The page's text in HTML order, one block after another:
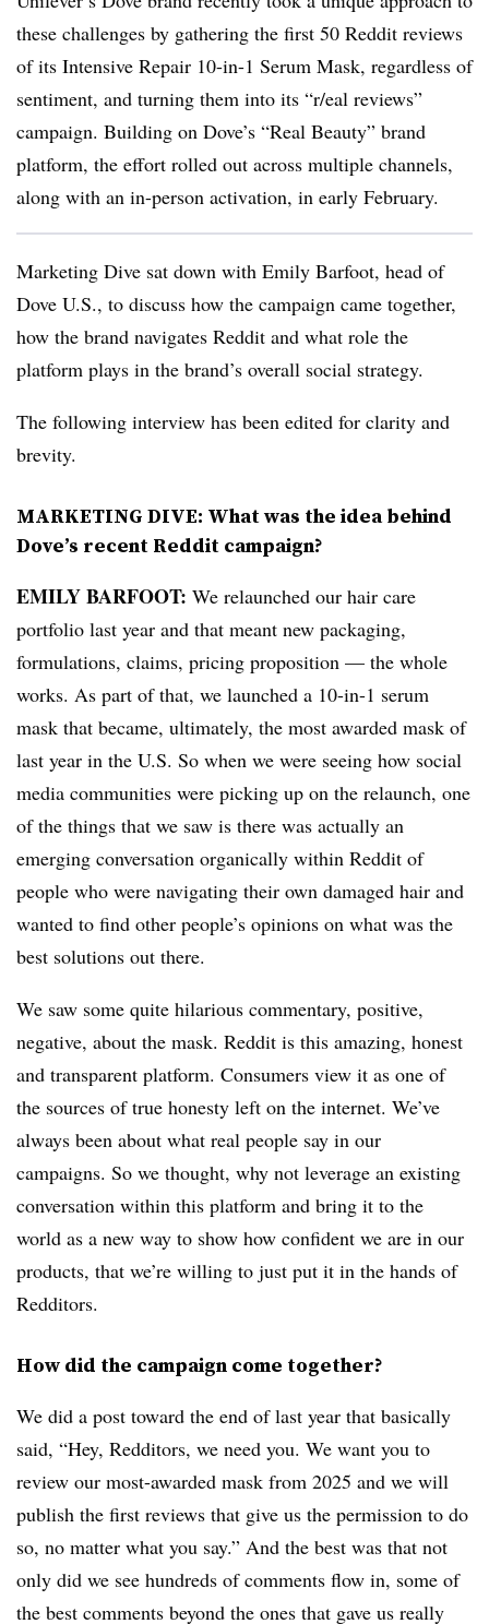
these challenges by gathering the first 50 Reddit reviews
of its Intensive Repair 10-in-1 Serum Mask, regardless of
sentiment, and turning them into its “r/eal reviews”
campaign. Building on Dove’s “Real Beauty” brand
platform, the effort rolled out across multiple channels,
along with an in-person activation, in early February.
Marketing Dive sat down with Emily Barfoot, head of
Dove U.S., to discuss how the campaign came together,
how the brand navigates Reddit and what role the
platform plays in the brand’s overall social strategy.
The following interview has been edited for clarity and
brevity.
MARKETING DIVE: What was the idea behind
Dove’s recent Reddit campaign?
EMILY BARFOOT: We relaunched our hair care
portfolio last year and that meant new packaging,
formulations, claims, pricing proposition — the whole
works. As part of that, we launched a 10-in-1 serum
mask that became, ultimately, the most awarded mask of
last year in the U.S. So when we were seeing how social
media communities were picking up on the relaunch, one
of the things that we saw is there was actually an
emerging conversation organically within Reddit of
people who were navigating their own damaged hair and
wanted to find other people’s opinions on what was the
best solutions out there.
We saw some quite hilarious commentary, positive,
negative, about the mask. Reddit is this amazing, honest
and transparent platform. Consumers view it as one of
the sources of true honesty left on the internet. We’ve
always been about what real people say in our
campaigns. So we thought, why not leverage an existing
conversation within this platform and bring it to the
world as a new way to show how confident we are in our
products, that we’re willing to just put it in the hands of
Redditors.
How did the campaign come together?
We did a post toward the end of last year that basically
said, “Hey, Redditors, we need you. We want you to
review our most-awarded mask from 2025 and we will
publish the first reviews that give us the permission to do
so, no matter what you say.” And the best was that not
only did we see hundreds of comments flow in, some of
the best comments beyond the ones that gave us really